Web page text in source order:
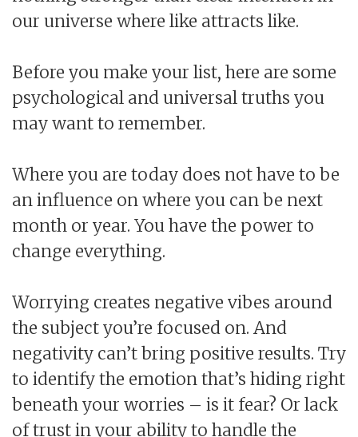
our universe where like attracts like.
Before you make your list, here are some
psychological and universal truths you
may want to remember.
Where you are today does not have to be
an influence on where you can be next
month or year. You have the power to
change everything.
Worrying creates negative vibes around
the subject you’re focused on. And
negativity can’t bring positive results. Try
to identify the emotion that’s hiding right
beneath your worries – is it fear? Or lack
of trust in your ability to handle the